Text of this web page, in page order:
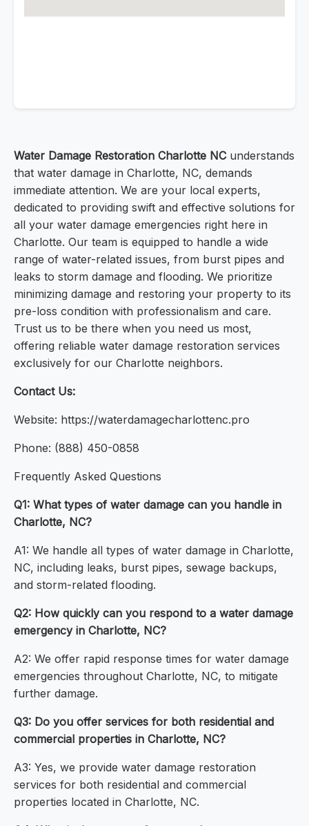
Water Damage Restoration Charlotte NCunderstands
that water damage in Charlotte, NC, demands
immediate attention. We are your local experts,
dedicated to providing swift and effective solutions for
all your water damage emergencies right here in
Charlotte. Our team is equipped to handle a wide
range of water-related issues, from burst pipes and
leaks to storm damage and flooding. We prioritize
minimizing damage and restoring your property to its
pre-loss condition with professionalism and care.
Trust us to be there when you need us most,
offering reliable water damage restoration services
exclusively for our Charlotte neighbors.
Contact Us:
Website: https://waterdamagecharlottenc.pro
Phone: (888) 450-0858
Frequently Asked Questions
Q1: What types of water damage can you handle in
Charlotte, NC?
A1: We handle all types of water damage in Charlotte,
NC, including leaks, burst pipes, sewage backups,
and storm-related flooding.
Q2: How quickly can you respond to a water damage
emergency in Charlotte, NC?
A2: We offer rapid response times for water damage
emergencies throughout Charlotte, NC, to mitigate
further damage.
Q3: Do you offer services for both residential and
commercial properties in Charlotte, NC?
A3: Yes, we provide water damage restoration
services for both residential and commercial
properties located in Charlotte, NC.